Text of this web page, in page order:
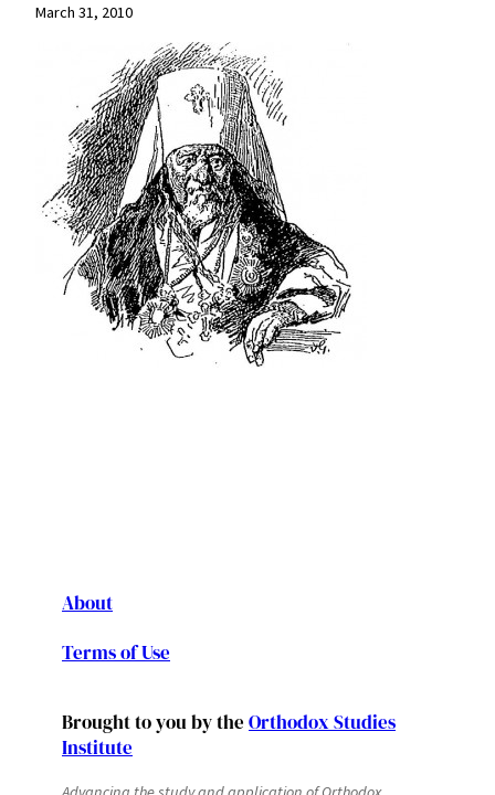
March 31, 2010
About
Terms of Use
Brought to you by the Orthodox Studies
Institute